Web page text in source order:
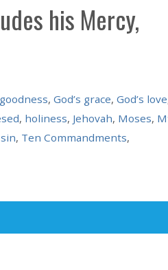
his Mercy,
, God’s grace, God’s love
, holiness, Jehovah, Moses,
sin, Ten Commandments,